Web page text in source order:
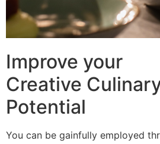
Improve your
Creative
Potential
You can be gainfully employed